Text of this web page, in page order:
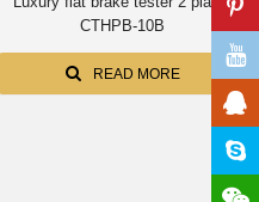
CTHPB-10B
READ MORE